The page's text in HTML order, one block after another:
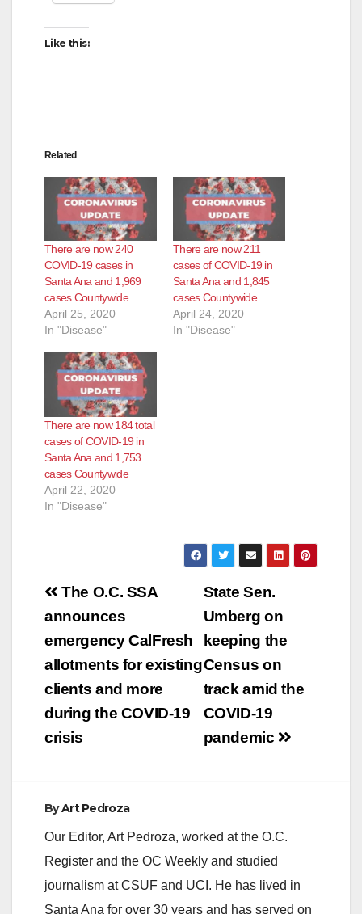
Like this:
Related
There are now 240
COVID-19 cases in
Santa Ana and 1,969
cases Countywide
April 25, 2020
In "Disease"
There are now 211
cases of COVID-19 in
Santa Ana and 1,845
cases Countywide
April 24, 2020
In "Disease"
There are now 184 total
cases of COVID-19 in
Santa Ana and 1,753
cases Countywide
April 22, 2020
In "Disease"
Post
navigation
State Sen.
Umberg on
keeping the
Census on
track amid the
COVID-19
pandemic
The O.C. SSA
announces
emergency CalFresh
allotments for existing
clients and more
during the COVID-19
crisis
ByArt Pedroza
Our Editor, Art Pedroza, worked at the O.C.
Register and the OC Weekly and studied
journalism at CSUF and UCI. He has lived in
Santa Ana for over 30 years and has served on